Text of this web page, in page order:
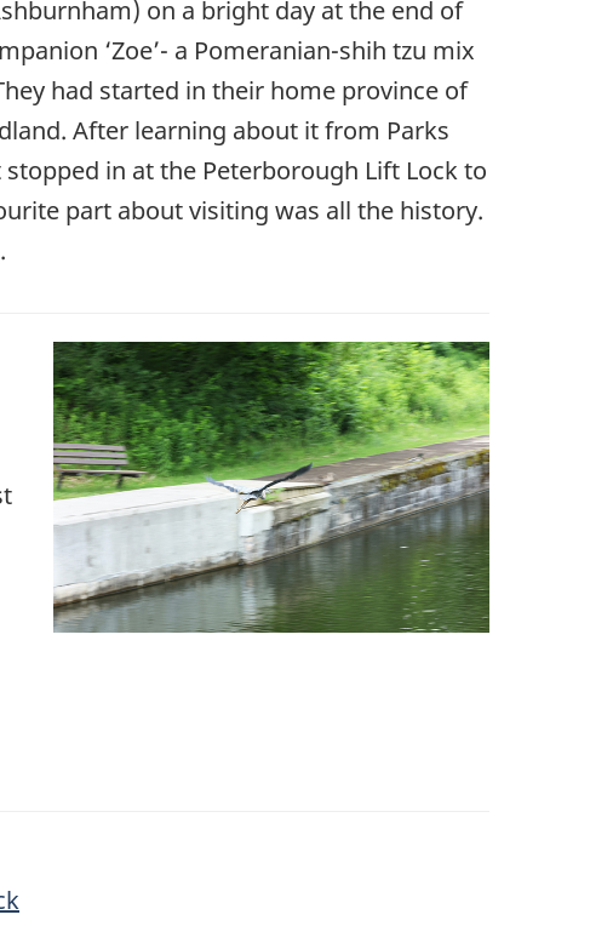
on a bright day at the end of
‘Zoe’- a Pomeranian-shih tzu mix
had started in their home province of
After learning about it from Parks
in at the Peterborough Lift Lock to
part about visiting was all the history.